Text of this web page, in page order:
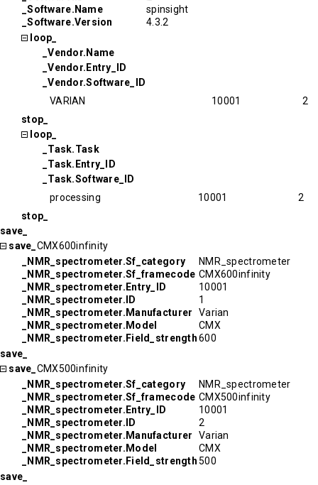
_Software.Name
spinsight
_Software.Version
4.3.2
loop_
_Vendor.Name
_Vendor.Entry_ID
_Vendor.Software_ID
VARIAN
10001
2
stop_
loop_
_Task.Task
_Task.Entry_ID
_Task.Software_ID
processing
10001
2
stop_
save_
save_ CMX600infinity
_NMR_spectrometer.Sf_category
NMR_spectrometer
_NMR_spectrometer.Sf_framecode CMX600infinity
_NMR_spectrometer.Entry_ID
10001
_NMR_spectrometer.ID
1
_NMR_spectrometer.Manufacturer
Varian
_NMR_spectrometer.Model
CMX
_NMR_spectrometer.Field_strength600
save_
save_ CMX500infinity
_NMR_spectrometer.Sf_category
NMR_spectrometer
_NMR_spectrometer.Sf_framecode CMX500infinity
_NMR_spectrometer.Entry_ID
10001
_NMR_spectrometer.ID
2
_NMR_spectrometer.Manufacturer
Varian
_NMR_spectrometer.Model
CMX
_NMR_spectrometer.Field_strength500
save_